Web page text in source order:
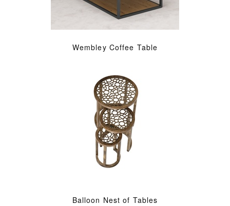
Wembley Coffee Table
Balloon Nest of Tables